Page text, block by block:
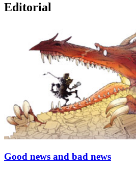
Editorial
Good news and bad news